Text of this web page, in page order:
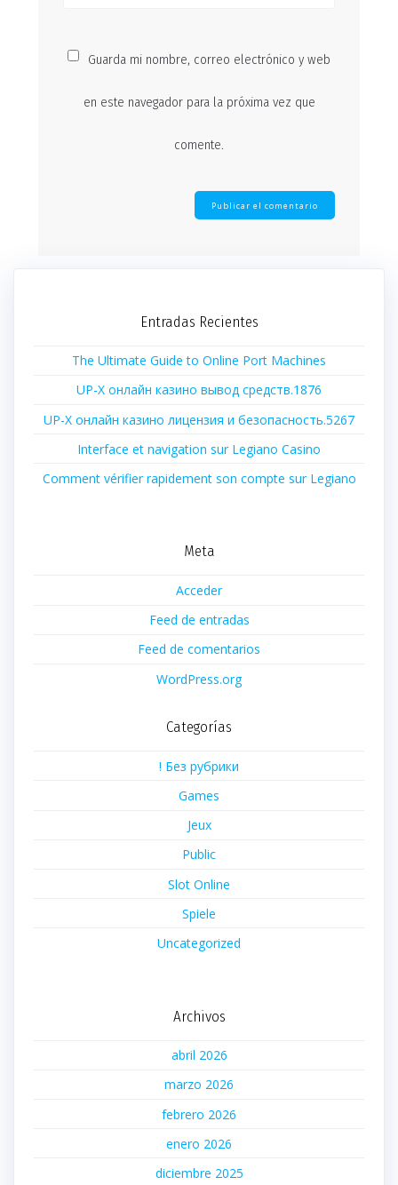
Guarda mi nombre, correo electrónico y web
en este navegador para la próxima vez que
comente.
Entradas Recientes
The Ultimate Guide to Online Port Machines
UP-X онлайн казино вывод средств.1876
UP-X онлайн казино лицензия и безопасность.5267
Interface et navigation sur Legiano Casino
Comment vérifier rapidement son compte sur Legiano
Meta
Acceder
Feed de entradas
Feed de comentarios
WordPress.org
Categorías
! Без рубрики
Games
Jeux
Public
Slot Online
Spiele
Uncategorized
Archivos
abril 2026
marzo 2026
febrero 2026
enero 2026
diciembre 2025